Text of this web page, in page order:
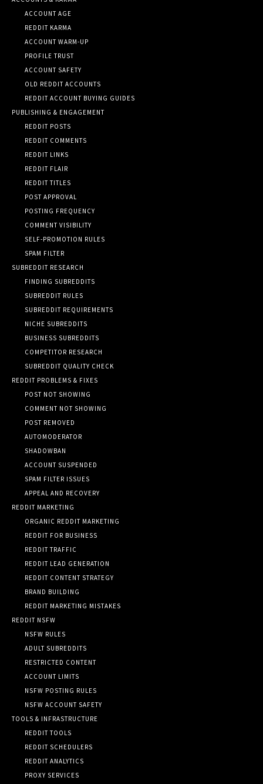
ACCOUNT AGE
REDDIT KARMA
ACCOUNT WARM-UP
PROFILE TRUST
ACCOUNT SAFETY
OLD REDDIT ACCOUNTS
REDDIT ACCOUNT BUYING GUIDES
PUBLISHING & ENGAGEMENT
REDDIT POSTS
REDDIT COMMENTS
REDDIT LINKS
REDDIT FLAIR
REDDIT TITLES
POST APPROVAL
POSTING FREQUENCY
COMMENT VISIBILITY
SELF-PROMOTION RULES
SPAM FILTER
SUBREDDIT RESEARCH
FINDING SUBREDDITS
SUBREDDIT RULES
SUBREDDIT REQUIREMENTS
NICHE SUBREDDITS
BUSINESS SUBREDDITS
COMPETITOR RESEARCH
SUBREDDIT QUALITY CHECK
REDDIT PROBLEMS & FIXES
POST NOT SHOWING
COMMENT NOT SHOWING
POST REMOVED
AUTOMODERATOR
SHADOWBAN
ACCOUNT SUSPENDED
SPAM FILTER ISSUES
APPEAL AND RECOVERY
REDDIT MARKETING
ORGANIC REDDIT MARKETING
REDDIT FOR BUSINESS
REDDIT TRAFFIC
REDDIT LEAD GENERATION
REDDIT CONTENT STRATEGY
BRAND BUILDING
REDDIT MARKETING MISTAKES
REDDIT NSFW
NSFW RULES
ADULT SUBREDDITS
RESTRICTED CONTENT
ACCOUNT LIMITS
NSFW POSTING RULES
NSFW ACCOUNT SAFETY
TOOLS & INFRASTRUCTURE
REDDIT TOOLS
REDDIT SCHEDULERS
REDDIT ANALYTICS
PROXY SERVICES